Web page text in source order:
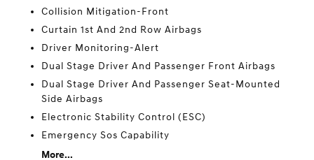
Collision Mitigation-Front
Curtain 1st And 2nd Row Airbags
Driver Monitoring-Alert
Dual Stage Driver And Passenger Front Airbags
Dual Stage Driver And Passenger Seat-Mounted
Side Airbags
Electronic Stability Control (ESC)
Emergency Sos Capability
More...